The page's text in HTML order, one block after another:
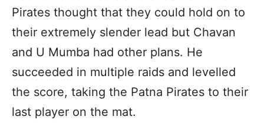
Pirates thought that they could hold on to
their extremely slender lead but Chavan
and U Mumba had other plans. He
succeeded in multiple raids and levelled
the score, taking the Patna Pirates to their
last player on the mat.